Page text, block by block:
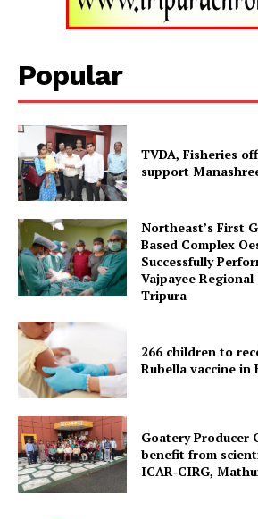
SUBSCRIBE NOW
Menu
Home
Contact us
Terms & Conditions
Popular
TVDA, Fisheries
support
Northeast’s First
Based Complex
Successfully
Vajpayee
Tripura
266 children to
Rubella vaccine in
Goatery Producer
benefit from
ICAR‑CIRG,